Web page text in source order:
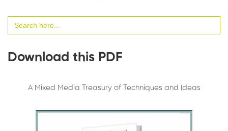
for:
Download this PDF
A Mixed Media Treasury of Techniques and Ideas